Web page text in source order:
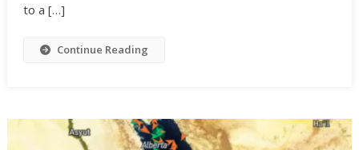
to a […]
Continue Reading